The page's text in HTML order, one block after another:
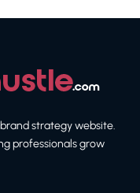
strategy website.
professionals grow